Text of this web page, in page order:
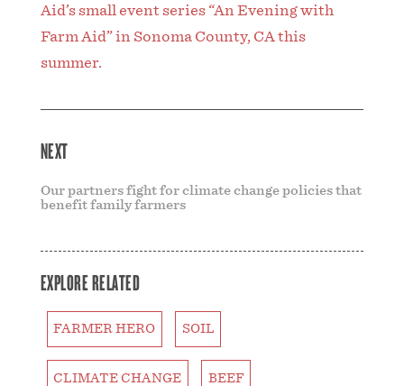
Aid’s small event series “An Evening with
Farm Aid” in Sonoma County, CA this
summer.
NEXT
Our partners fight for climate change policies that
benefit family farmers
EXPLORE RELATED
FARMER HERO SOIL
CLIMATE CHANGE BEEF